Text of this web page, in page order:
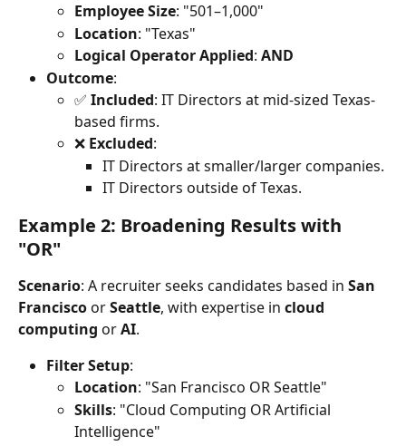
Employee Size: "501–1,000"
Location: "Texas"
Logical Operator Applied: AND
Outcome:
✅ Included: IT Directors at mid-sized Texas-
based firms.
❌ Excluded:
IT Directors at smaller/larger companies.
IT Directors outside of Texas.
Example 2: Broadening Results with
"OR"
Scenario: A recruiter seeks candidates based in San
Francisco or Seattle, with expertise in cloud
computing or AI.
Filter Setup:
Location: "San Francisco OR Seattle"
Skills: "Cloud Computing OR Artificial
Intelligence"